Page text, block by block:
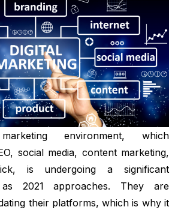
environment, which
, social media, content marketing,
is undergoing a significant
as 2021 approaches. They are
their platforms, which is why it